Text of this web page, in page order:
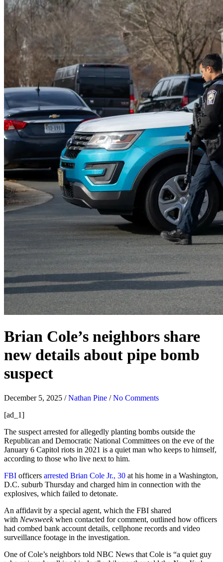
Brian Cole’s neighbors share
new details about pipe bomb
suspect
December 5, 2025 /Nathan Pine /No Comments
[ad_1]
The suspect arrested for allegedly planting bombs outside the
Republican and Democratic National Committees on the eve of the
January 6 Capitol riots in 2021 is a quiet man who keeps to himself,
according to those who live next to him.
FBI officers arrested Brian Cole Jr., 30 at his home in a Washington,
D.C. suburb Thursday and charged him in connection with the
explosives, which failed to detonate.
An affidavit by a special agent, which the FBI shared
with Newsweekwhen contacted for comment, outlined how officers
had combed bank account details, cellphone records and video
surveillance footage in the investigation.
One of Cole’s neighbors told NBC News that Cole is “a quiet guy